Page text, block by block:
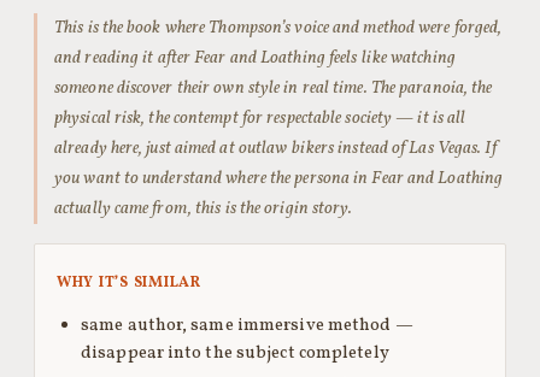
This is the book where Thompson’s voice and method were forged,
and reading it after Fear and Loathing feels like watching
someone discover their own style in real time. The paranoia, the
physical risk, the contempt for respectable society — it is all
already here, just aimed at outlaw bikers instead of Las Vegas. If
you want to understand where the persona in Fear and Loathing
actually came from, this is the origin story.
WHY IT’S SIMILAR
same author, same immersive method —
disappear into the subject completely